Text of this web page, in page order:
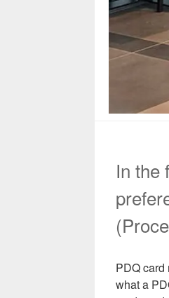
In the
PDQ card
what a